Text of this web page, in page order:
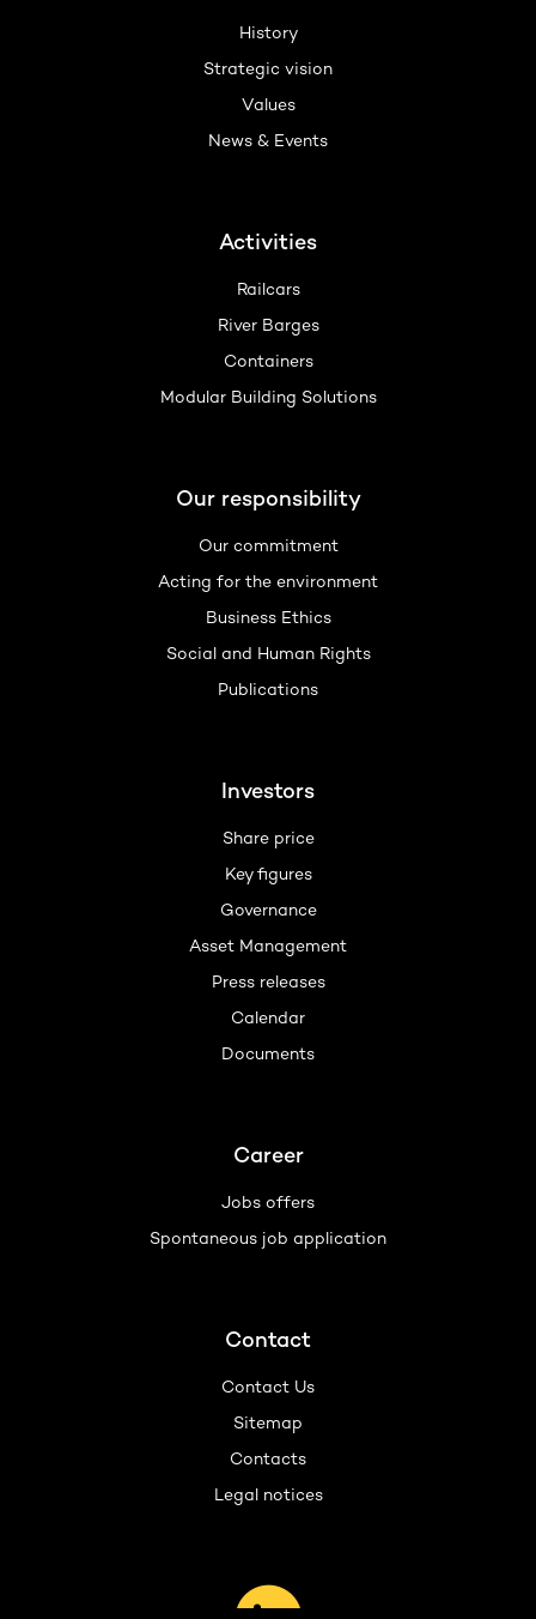
History
Strategic vision
Values
News & Events
Activities
Railcars
River Barges
Containers
Modular Building Solutions
Our responsibility
Our commitment
Acting for the environment
Business Ethics
Social and Human Rights
Publications
Investors
Share price
Key figures
Governance
Asset Management
Press releases
Calendar
Documents
Career
Jobs offers
Spontaneous job application
Contact
Contact Us
Sitemap
Contacts
Legal notices